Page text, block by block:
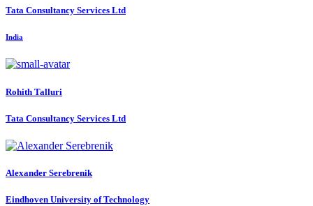
Tata Consultancy Services Ltd
India
Rohith Talluri
Tata Consultancy Services Ltd
Alexander Serebrenik
Eindhoven University of Technology